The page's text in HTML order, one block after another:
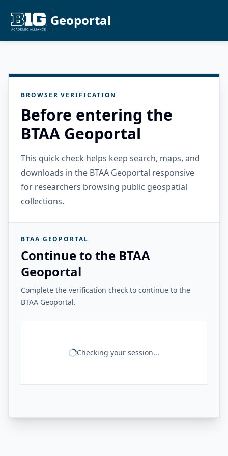
Geoportal
BROWSER VERIFICATION
Before entering the
BTAA Geoportal
This quick check helps keep search, maps, and
downloads in the BTAA Geoportal responsive
for researchers browsing public geospatial
collections.
BTAA GEOPORTAL
Continue to the BTAA
Geoportal
Complete the verification check to continue to the
BTAA Geoportal.
Checking your session...